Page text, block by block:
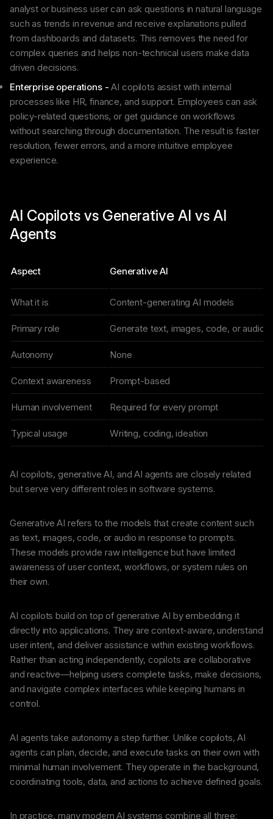
analyst or business user can ask questions in natural language
such as trends in revenue and receive explanations pulled
from dashboards and datasets. This removes the need for
complex queries and helps non-technical users make data
driven decisions.
Enterprise operations - AI copilots assist with internal
processes like HR, finance, and support. Employees can ask
policy-related questions, or get guidance on workflows
without searching through documentation. The result is faster
resolution, fewer errors, and a more intuitive employee
experience.
AI Copilots vs Generative AI vs AI
Agents
Aspect Generative AI
What it is Content-generating AI models
Primary role Generate text, images, code, or audio
Autonomy None
Context awareness Prompt-based
Human involvement Required for every prompt
Typical usage Writing, coding, ideation
AI copilots, generative AI, and AI agents are closely related
but serve very different roles in software systems.
Generative AI refers to the models that create content such
as text, images, code, or audio in response to prompts.
These models provide raw intelligence but have limited
awareness of user context, workflows, or system rules on
their own.
AI copilots build on top of generative AI by embedding it
directly into applications. They are context-aware, understand
user intent, and deliver assistance within existing workflows.
Rather than acting independently, copilots are collaborative
and reactive—helping users complete tasks, make decisions,
and navigate complex interfaces while keeping humans in
control.
AI agents take autonomy a step further. Unlike copilots, AI
agents can plan, decide, and execute tasks on their own with
minimal human involvement. They operate in the background,
coordinating tools, data, and actions to achieve defined goals.
In practice, many modern AI systems combine all three: